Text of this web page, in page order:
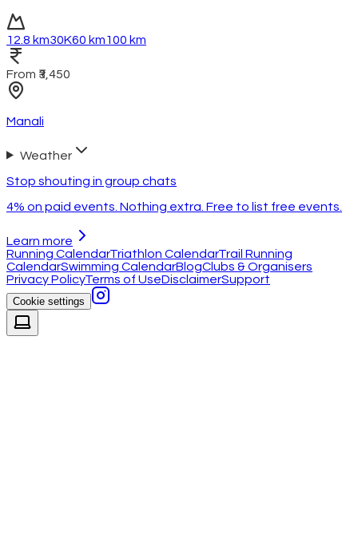
12.8 km30K60 km100 km
From ₹3,450
Manali
Weather
Stop shouting in group chats
4% on paid events. Nothing extra. Free to list free events.
Learn more
Running CalendarTriathlon CalendarTrail Running
CalendarSwimming CalendarBlogClubs & Organisers
Privacy PolicyTerms of UseDisclaimerSupport
Cookie settings